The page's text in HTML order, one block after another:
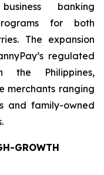
banking
for both
The expansion
regulated
the Philippines,
merchants ranging
and family-owned
GROWTH